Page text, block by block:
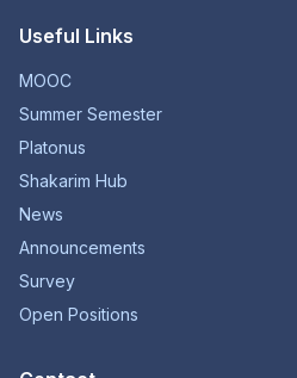
Useful Links
MOOC
Summer Semester
Platonus
Shakarim Hub
News
Announcements
Survey
Open Positions